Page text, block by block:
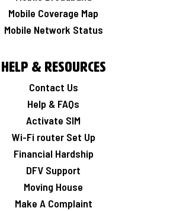
Mobile Coverage Map
Mobile Network Status
Help & Resources
Contact Us
Help & FAQs
Activate SIM
Wi-Fi router Set Up
Financial Hardship
DFV Support
Moving House
Make A Complaint